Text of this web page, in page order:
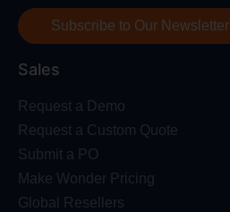
Subscribe to Our Newsletter
Sales
Request a Demo
Request a Custom Quote
Submit a PO
Make Wonder Pricing
Global Resellers